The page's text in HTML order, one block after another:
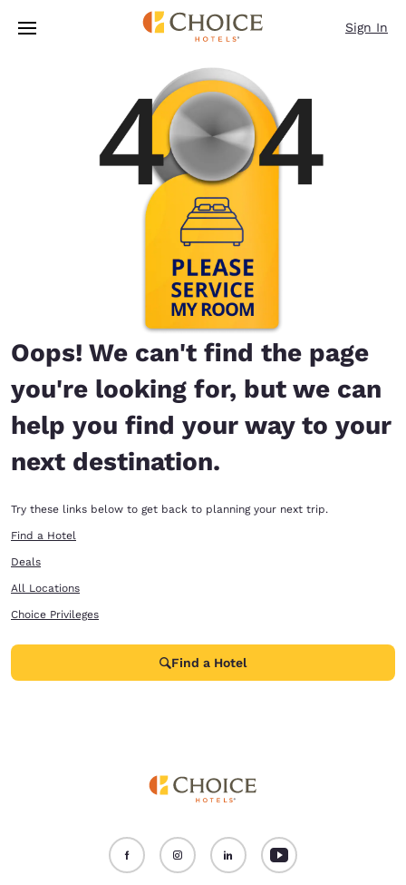
Skip To Main Content
Sign In
Oops! We can't find the page
you're looking for, but we can
help you find your way to your
next destination.
Try these links below to get back to planning your next trip.
Find a Hotel
Deals
All Locations
Choice Privileges
Find a Hotel